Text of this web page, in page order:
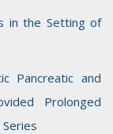
in the Setting of
Pancreatic and
Prolonged